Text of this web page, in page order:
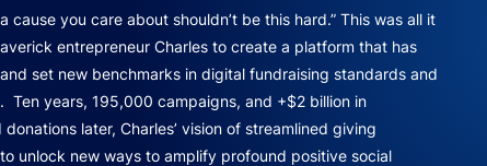
cause you care about shouldn’t be this hard.” This was all it
entrepreneur Charles to create a platform that has
set new benchmarks in digital fundraising standards and
Ten years, 195,000 campaigns, and +$2 billion in
donations later, Charles’ vision of streamlined giving
unlock new ways to amplify profound positive social